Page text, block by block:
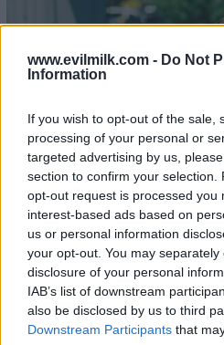
www.evilmilk.com - Do Not
Information
If you wish to opt-out of the sale,
processing of your personal or
targeted advertising by us,
section to confirm your selection.
opt-out request is processed you
interest-based ads based on
us or personal information
your opt-out. You may
disclosure of your personal
IAB’s list of downstream
also be disclosed by us to third
Downstream Participants that